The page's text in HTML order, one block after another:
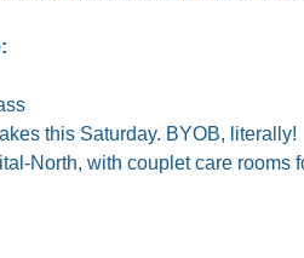
this Saturday. BYOB, literally!
North, with couplet care rooms